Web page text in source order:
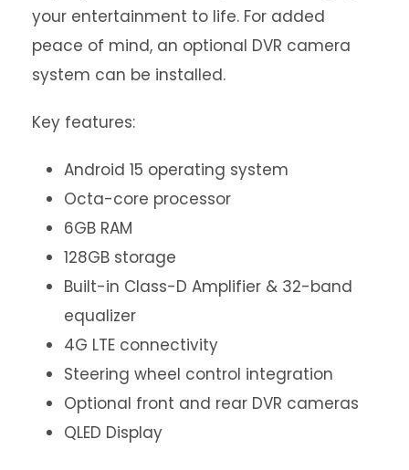
your entertainment to life. For added
peace of mind, an optional DVR camera
system can be installed.
Key features:
Android 15 operating system
Octa-core processor
6GB RAM
128GB storage
Built-in Class-D Amplifier & 32-band
equalizer
4G LTE connectivity
Steering wheel control integration
Optional front and rear DVR cameras
QLED Display